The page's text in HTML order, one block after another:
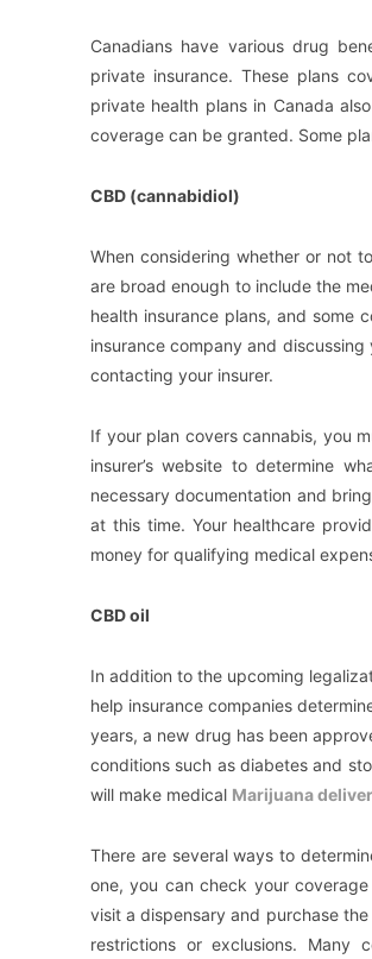
Canadians have various drug
private insurance. These plans
private health plans in Canada
coverage can be granted. Some
CBD (cannabidiol)
When considering whether or not
are broad enough to include the
health insurance plans, and some
insurance company and
contacting your insurer.
If your plan covers cannabis, you
insurer’s website to determine
necessary documentation and
at this time. Your healthcare
money for qualifying medical
CBD oil
In addition to the upcoming
help insurance companies
years, a new drug has been
conditions such as diabetes and
will make medical Marijuana
There are several ways to
one, you can check your
visit a dispensary and purchase
restrictions or exclusions.